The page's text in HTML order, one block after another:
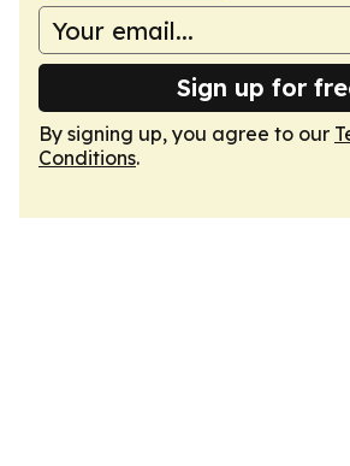
Sign up for
By signing up, you agree to our
Conditions.